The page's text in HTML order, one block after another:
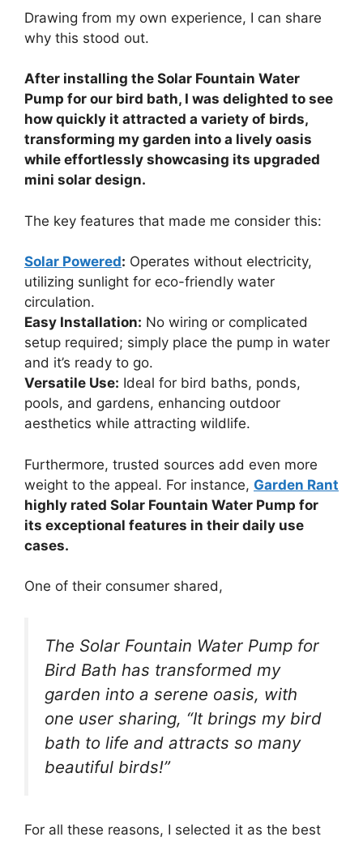
Drawing from my own experience, I can share
why this stood out.
After installing the Solar Fountain Water
Pump for our bird bath, I was delighted to see
how quickly it attracted a variety of birds,
transforming my garden into a lively oasis
while effortlessly showcasing its upgraded
mini solar design.
The key features that made me consider this:
Solar Powered: Operates without electricity,
utilizing sunlight for eco-friendly water
circulation.
Easy Installation: No wiring or complicated
setup required; simply place the pump in water
and it’s ready to go.
Versatile Use: Ideal for bird baths, ponds,
pools, and gardens, enhancing outdoor
aesthetics while attracting wildlife.
Furthermore, trusted sources add even more
weight to the appeal. For instance, Garden Rant
highly rated Solar Fountain Water Pump for
its exceptional features in their daily use
cases.
One of their consumer shared,
The Solar Fountain Water Pump for
Bird Bath has transformed my
garden into a serene oasis, with
one user sharing, “It brings my bird
bath to life and attracts so many
beautiful birds!”
For all these reasons, I selected it as the best